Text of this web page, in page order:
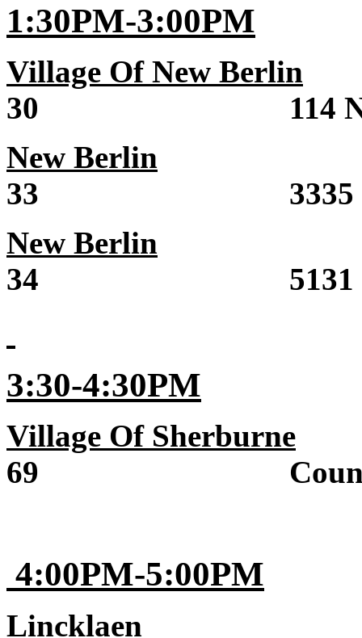
1:30PM-3:00PM
Village Of New Berlin
30 114 North
New Berlin
33 3335 State
New Berlin
34 5131 State
3:30-4:30PM
Village Of Sherburne
69 County
4:00PM-5:00PM
Lincklaen